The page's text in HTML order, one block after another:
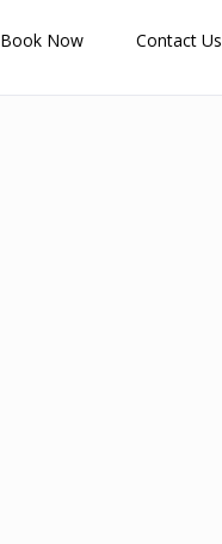
Book Now Contact Us